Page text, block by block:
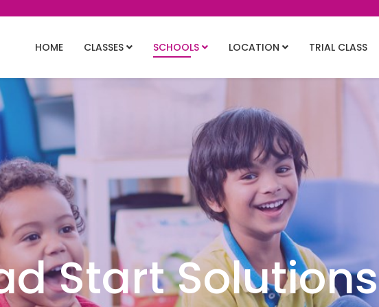
HOME CLASSES SCHOOLS LOCATION TRIAL CLASS
Start Solutions